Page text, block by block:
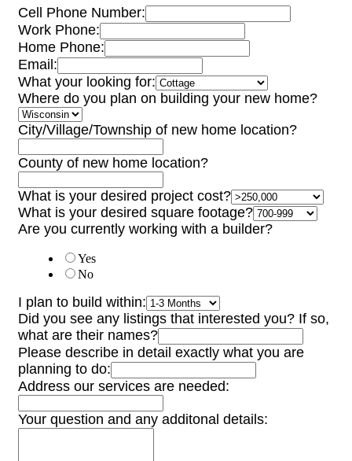
Cell Phone Number:
Work Phone:
Home Phone:
Email:
What your looking for:
Where do you plan on building your new home?
City/Village/Township of new home location?
County of new home location?
What is your desired project cost?
What is your desired square footage?
Are you currently working with a builder?
Yes
No
I plan to build within:
Did you see any listings that interested you? If so,
what are their names?
Please describe in detail exactly what you are
planning to do:
Address our services are needed:
Your question and any additonal details: